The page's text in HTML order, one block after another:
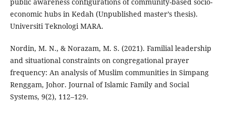
economic hubs in Kedah (Unpublished master’s thesis).
Universiti Teknologi MARA.
Nordin, M. N., & Norazam, M. S. (2021). Familial leadership
and situational constraints on congregational prayer
frequency: An analysis of Muslim communities in Simpang
Renggam, Johor. Journal of Islamic Family and Social
Systems, 9(2), 112–129.